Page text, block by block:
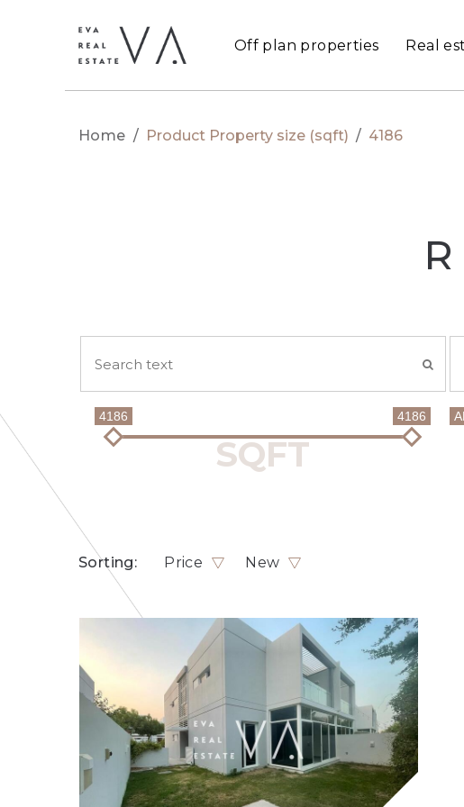
Off plan properties Real
Home / Product Property size (sqft) / 4186
4186 4186
Sorting: Price New